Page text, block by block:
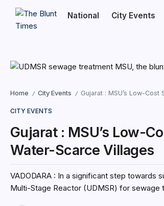
National City Events
Home / City Events / Gujarat : MSU’s Low-
CITY EVENTS
Gujarat : MSU’s Low-
Water-Scarce Villages
VADODARA : In a significant step towards
Multi-Stage Reactor (UDMSR) for sewage